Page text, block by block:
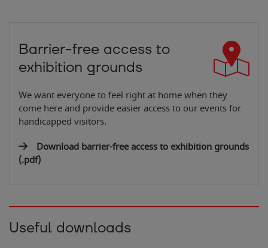
Barrier-free access to
exhibition grounds
We want everyone to feel right at home when they
come here and provide easier access to our events for
handicapped visitors.
Download barrier-free access to exhibition grounds
(.pdf)
Useful downloads